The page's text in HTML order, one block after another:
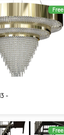
Free
-
Free